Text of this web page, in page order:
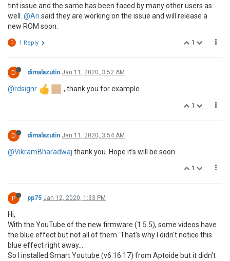
tint issue and the same has been faced by many other users as
well. @Ari said they are working on the issue and will release a
new ROM soon.
1
D 1 Reply
D dimalazutin Jan 11, 2020, 3:52 AM
@rdsignr , thank you for example
1
D dimalazutin Jan 11, 2020, 3:54 AM
@VikramBharadwaj thank you. Hope it’s will be soon
1
P pp75 Jan 12, 2020, 1:33 PM
Hi,
With the YouTube of the new firmware (1.5.5), some videos have
the blue effect but not all of them. That's why I didn't notice this
blue effect right away...
So I installed Smart Youtube (v6.16.17) from Aptoide but it didn't